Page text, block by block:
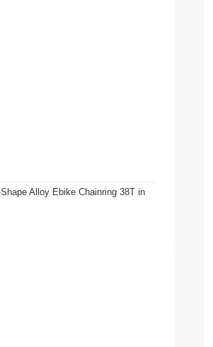
Alloy Ebike Chainring 38T in